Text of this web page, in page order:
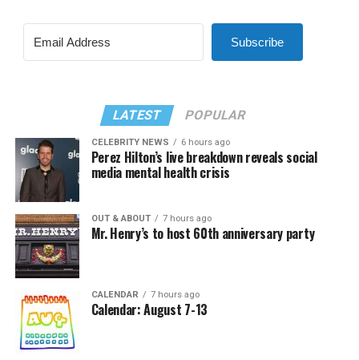
Subscribe
LATEST POPULAR
CELEBRITY NEWS 6 hours ago
Perez Hilton’s live breakdown reveals social
media mental health crisis
OUT & ABOUT 7 hours ago
Mr. Henry’s to host 60th anniversary party
CALENDAR 7 hours ago
Calendar: August 7-13